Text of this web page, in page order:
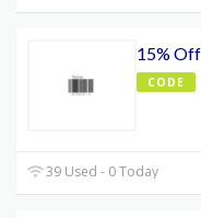
15%
CODE
39 Used - 0 Today